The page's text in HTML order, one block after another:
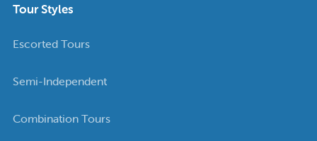
Tour Styles
Escorted Tours
Semi-Independent
Combination Tours